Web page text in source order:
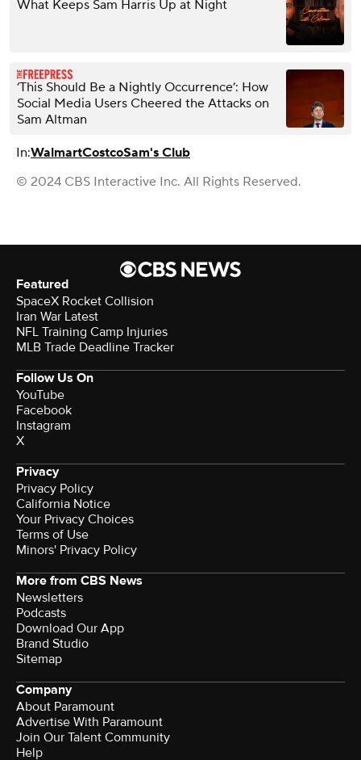
What Keeps Sam Harris Up at Night
‘This Should Be a Nightly Occurrence’: How
Social Media Users Cheered the Attacks on
Sam Altman
In:WalmartCostcoSam's Club
© 2024 CBS Interactive Inc. All Rights Reserved.
Featured
SpaceX Rocket Collision
Iran War Latest
NFL Training Camp Injuries
MLB Trade Deadline Tracker
Follow Us On
YouTube
Facebook
Instagram
X
Privacy
Privacy Policy
California Notice
Your Privacy Choices
Terms of Use
Minors' Privacy Policy
More from CBS News
Newsletters
Podcasts
Download Our App
Brand Studio
Sitemap
Company
About Paramount
Advertise With Paramount
Join Our Talent Community
Help